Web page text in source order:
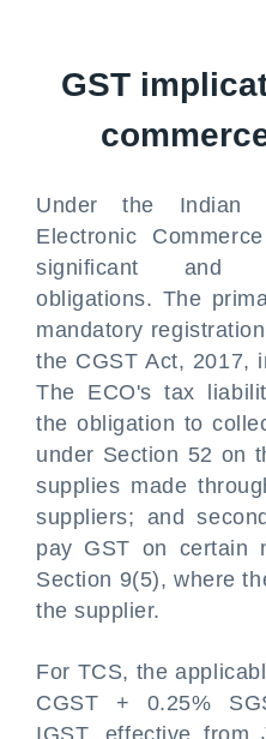
GST
Under the Indian
Electronic
significant and
obligations. The
mandatory
the CGST Act, 2017,
The ECO's tax
the obligation to
under Section 52 on
supplies made
suppliers; and
pay GST on certain
Section 9(5), where
the supplier.
For TCS, the
CGST + 0.25%
IGST, effective